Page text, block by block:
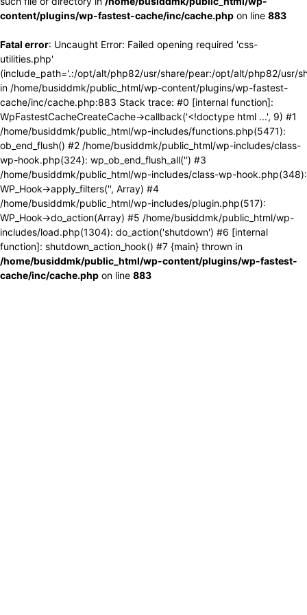
content/plugins/wp-fastest-cache/inc/cache.php on line 883
Fatal error: Uncaught Error: Failed opening required 'css-
utilities.php'
(include_path='.:/opt/alt/php82/usr/share/pear:/opt/alt/php82/usr/
in /home/busiddmk/public_html/wp-content/plugins/wp-fastest-
cache/inc/cache.php:883 Stack trace: #0 [internal function]:
WpFastestCacheCreateCache->callback('<!doctype html ...', 9) #1
/home/busiddmk/public_html/wp-includes/functions.php(5471):
ob_end_flush() #2 /home/busiddmk/public_html/wp-includes/class-
wp-hook.php(324): wp_ob_end_flush_all('') #3
/home/busiddmk/public_html/wp-includes/class-wp-hook.php(348):
WP_Hook->apply_filters('', Array) #4
/home/busiddmk/public_html/wp-includes/plugin.php(517):
WP_Hook->do_action(Array) #5 /home/busiddmk/public_html/wp-
includes/load.php(1304): do_action('shutdown') #6 [internal
function]: shutdown_action_hook() #7 {main} thrown in
/home/busiddmk/public_html/wp-content/plugins/wp-fastest-
cache/inc/cache.php on line 883